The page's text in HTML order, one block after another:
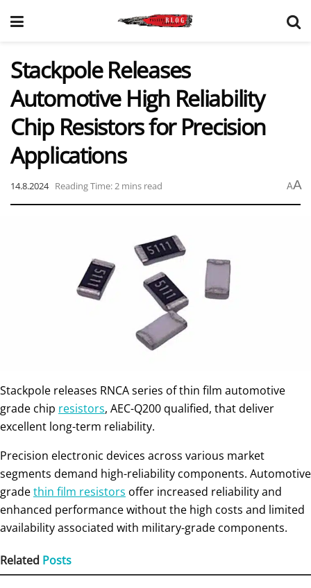
Stackpole Releases
Automotive High Reliability
Chip Resistors for Precision
Applications
14.8.2024 Reading Time: 2 mins read AA
Stackpole releases RNCA series of thin film automotive
grade chip resistors, AEC-Q200 qualified, that deliver
excellent long-term reliability.
Precision electronic devices across various market
segments demand high-reliability components. Automotive
gradethin film resistors offer increased reliability and
enhanced performance without the high costs and limited
availability associated with military-grade components.
Related Posts